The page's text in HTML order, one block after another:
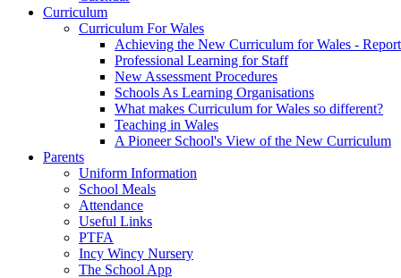
Curriculum
Curriculum For Wales
Achieving the New Curriculum for Wales -
Professional Learning for Staff
New Assessment Procedures
Schools As Learning Organisations
What makes Curriculum for Wales so different?
Teaching in Wales
A Pioneer School's View of the New Curriculum
Parents
Uniform Information
School Meals
Attendance
Useful Links
PTFA
Incy Wincy Nursery
The School App